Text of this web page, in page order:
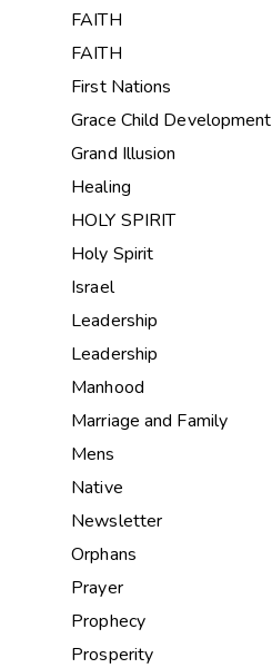
FAITH
FAITH
First Nations
Grace Child
Grand Illusion
Healing
HOLY SPIRIT
Holy Spirit
Israel
Leadership
Leadership
Manhood
Marriage and Family
Mens
Native
Newsletter
Orphans
Prayer
Prophecy
Prosperity